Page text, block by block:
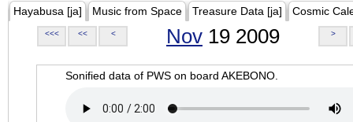
Hayabusa [ja] Music from Space Treasure Data [ja] Cosmic
<<< << < Nov 19 2009 >
Sonified data of PWS on board AKEBONO.